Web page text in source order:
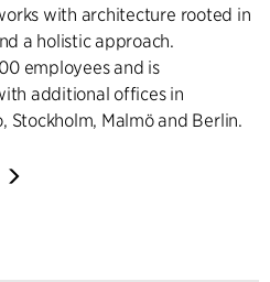
with architecture rooted in
a holistic approach.
employees and is
additional offices in
Stockholm, Malmö and Berlin.